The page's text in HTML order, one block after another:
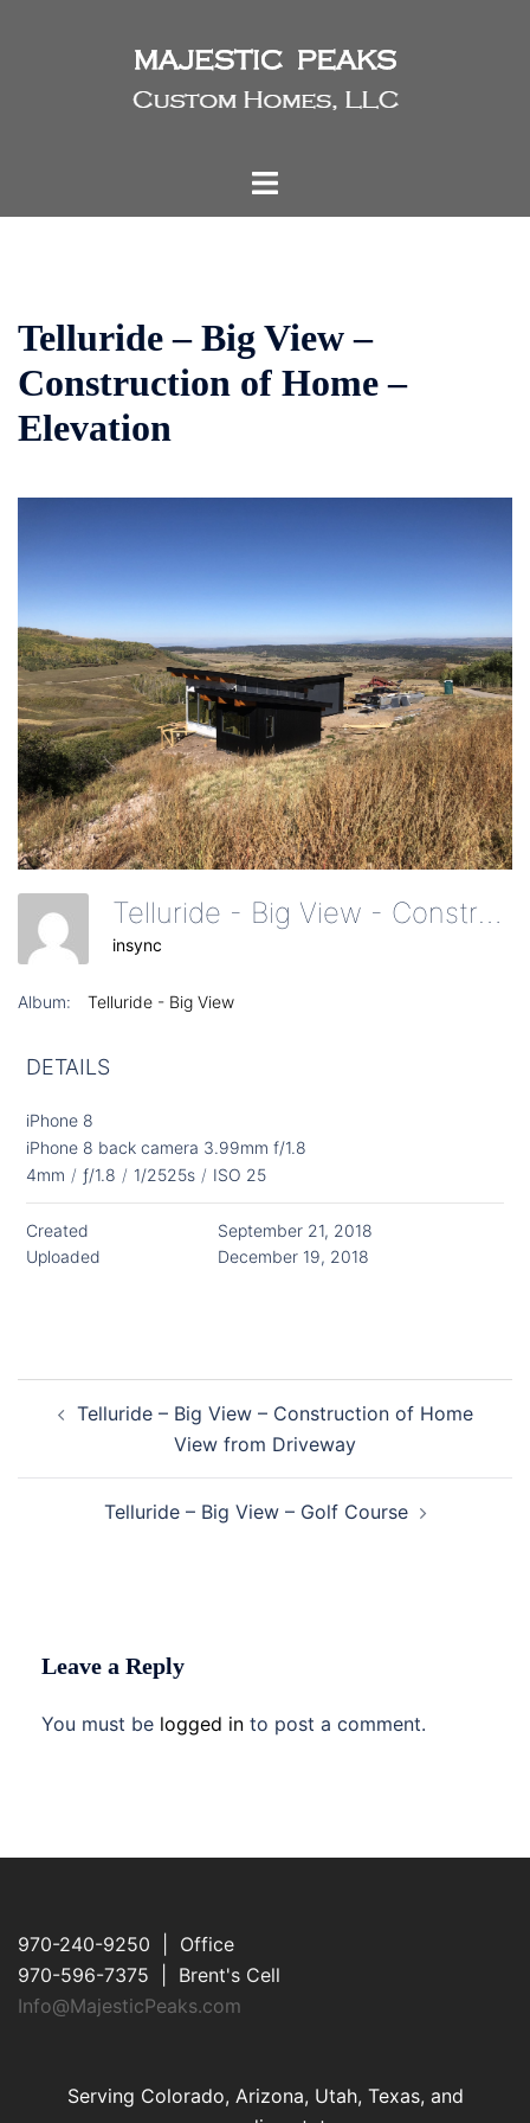
Toggle
Telluride – Big View –
Construction of Home –
Elevation
insync
Album: Telluride - Big View
DETAILS
iPhone 8
iPhone 8 back camera 3.99mm f/1.8
4mm / ƒ/1.8 / 1/2525s / ISO 25
Created
September 21, 2018
Uploaded
December 19, 2018
navigation
Telluride – Big View – Construction of Home
View from Driveway
Telluride – Big View – Golf Course
Leave a Reply
You must be logged in to post a comment.
970-240-9250 | Office
970-596-7375 | Brent's Cell
Info@MajesticPeaks.com
Serving Colorado, Arizona, Utah, Texas, and